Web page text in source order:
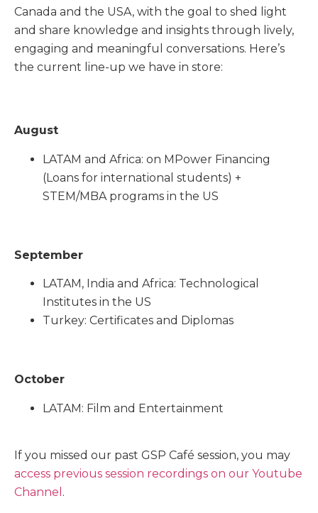
Canada and the USA, with the goal to shed light
and share knowledge and insights through lively,
engaging and meaningful conversations. Here’s
the current line-up we have in store:
August
LATAM and Africa: on MPower Financing
(Loans for international students) +
STEM/MBA programs in the US
September
LATAM, India and Africa: Technological
Institutes in the US
Turkey: Certificates and Diplomas
October
LATAM: Film and Entertainment
If you missed our past GSP Café session, you may
access previous session recordings on our Youtube
Channel .